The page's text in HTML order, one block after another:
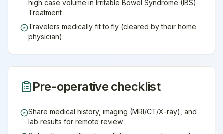
high case volume in Irritable Bowel Syndrome (IBS)
Treatment
Travelers medically fit to fly (cleared by their home
physician)
Pre-operative checklist
Share medical history, imaging (MRI/CT/X-ray), and
lab results for remote review